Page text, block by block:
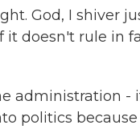
God, I shiver
doesn't rule in
administration -
politics